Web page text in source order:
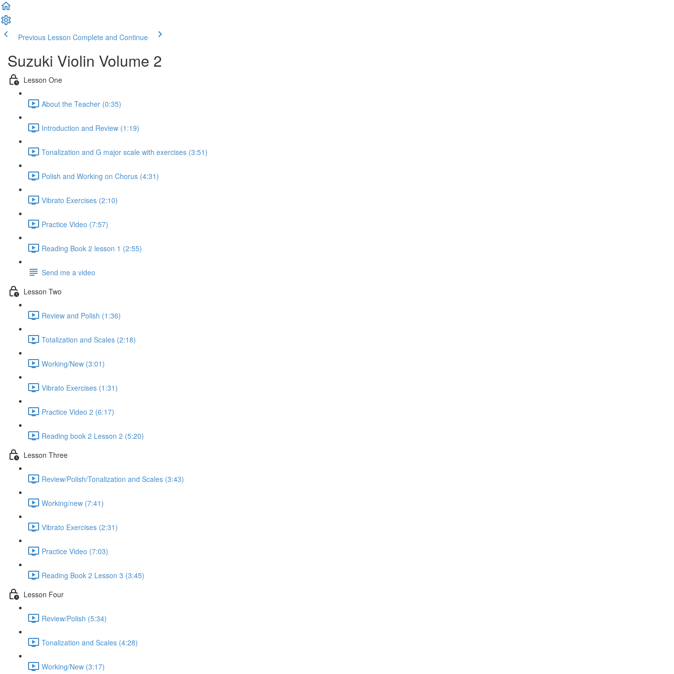
Previous Lesson Complete and Continue
Suzuki Violin Volume 2
Lesson One
About the Teacher (0:35)
Introduction and Review (1:19)
Tonalization and G major scale with exercises (3:51)
Polish and Working on Chorus (4:31)
Vibrato Exercises (2:10)
Practice Video (7:57)
Reading Book 2 lesson 1 (2:55)
Send me a video
Lesson Two
Review and Polish (1:36)
Totalization and Scales (2:18)
Working/New (3:01)
Vibrato Exercises (1:31)
Practice Video 2 (6:17)
Reading book 2 Lesson 2 (5:20)
Lesson Three
Review/Polish/Tonalization and Scales (3:43)
Working/new (7:41)
Vibrato Exercises (2:31)
Practice Video (7:03)
Reading Book 2 Lesson 3 (3:45)
Lesson Four
Review/Polish (5:34)
Tonalization and Scales (4:28)
Working/New (3:17)